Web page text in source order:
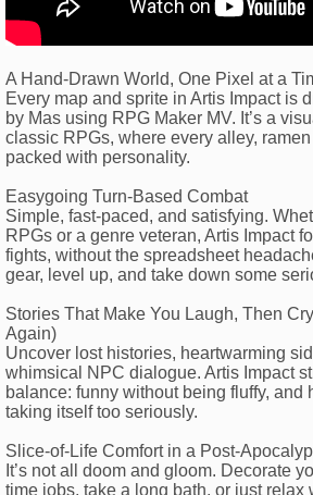
A Hand-Drawn World, One Pixel at a
Every map and sprite in Artis Impact is
by Mas using RPG Maker MV. It’s a
classic RPGs, where every alley,
packed with personality.
Easygoing Turn-Based Combat
Simple, fast-paced, and satisfying.
RPGs or a genre veteran, Artis Impact
fights, without the spreadsheet
gear, level up, and take down some
Stories That Make You Laugh, Then
Again)
Uncover lost histories, heartwarming
whimsical NPC dialogue. Artis Impact
balance: funny without being fluffy, and
taking itself too seriously.
Slice-of-Life Comfort in a Post-
It’s not all doom and gloom. Decorate
time jobs, take a long bath, or just relax